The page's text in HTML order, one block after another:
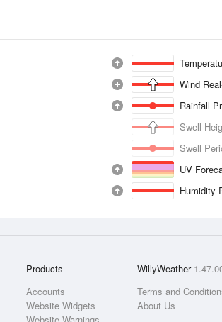
Wind
Rainfall
Swell
Swell
UV
Humidity
Products
Accounts
Website Widgets
WillyWeather
Terms and
About Us